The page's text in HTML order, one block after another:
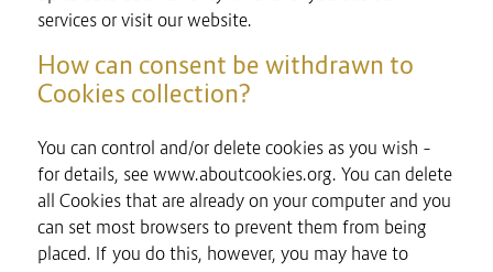
services or visit our website.
How can consent be withdrawn to
Cookies collection?
You can control and/or delete cookies as you wish –
for details, see www.aboutcookies.org. You can delete
all Cookies that are already on your computer and you
can set most browsers to prevent them from being
placed. If you do this, however, you may have to